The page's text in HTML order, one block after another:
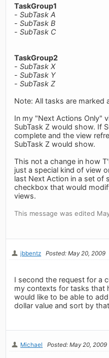
TaskGroup1
-SubTask A
-SubTask B
-SubTask C
TaskGroup2
-SubTask X
-SubTask Y
-SubTask Z
Note: All tasks are marked
In my "Next Actions Only"
SubTask Z would show. If
complete and the view
SubTask Z would show.
This not a change in how
just a special kind of view
last Next Action in a set of
checkbox that would
views.
This message was edited
jbbentz Posted: May 20, 2009
I second the request for a
my contexts for tasks that
would like to be able to
dollar value and sort by
Michael Posted: May 20, 2009